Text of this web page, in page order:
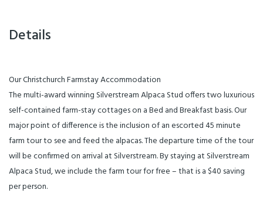
Details
Our Christchurch Farmstay Accommodation
The multi-award winning Silverstream Alpaca Stud offers two luxurious
self-contained farm-stay cottages on a Bed and Breakfast basis. Our
major point of difference is the inclusion of an escorted 45 minute
farm tour to see and feed the alpacas. The departure time of the tour
will be confirmed on arrival at Silverstream. By staying at Silverstream
Alpaca Stud, we include the farm tour for free – that is a $40 saving
per person.